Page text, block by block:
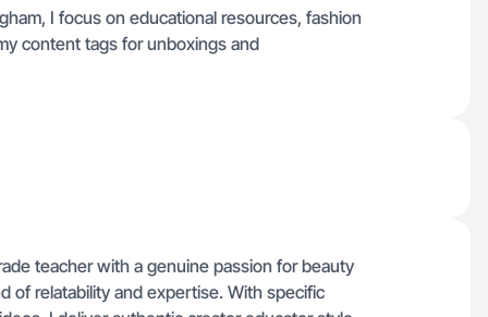
I focus on educational resources, fashion
content tags for unboxings and
teacher with a genuine passion for beauty
of relatability and expertise. With specific